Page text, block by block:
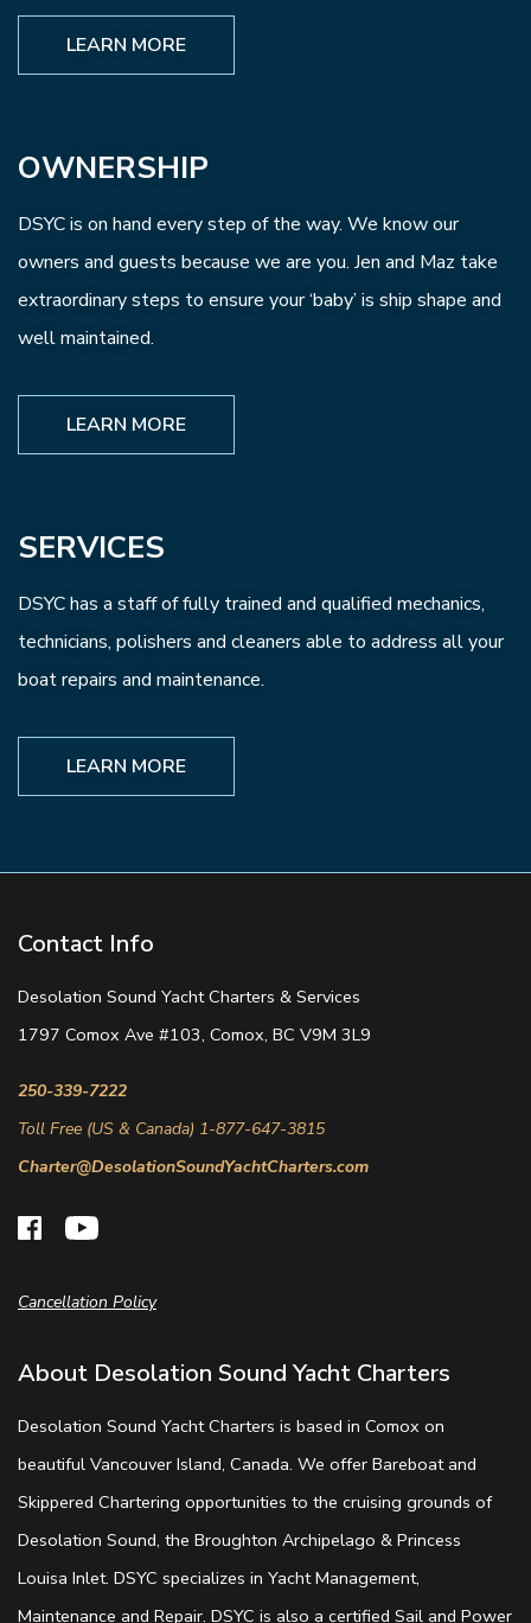
LEARN MORE
OWNERSHIP
DSYC is on hand every step of the way. We know our
owners and guests because we are you. Jen and Maz take
extraordinary steps to ensure your ‘baby’ is ship shape and
well maintained.
LEARN MORE
SERVICES
DSYC has a staff of fully trained and qualified mechanics,
technicians, polishers and cleaners able to address all your
boat repairs and maintenance.
LEARN MORE
About Desolation Sound Yacht Charters
Desolation Sound Yacht Charters is based in Comox on
beautiful Vancouver Island, Canada. We offer Bareboat and
Skippered Chartering opportunities to the cruising grounds of
Desolation Sound, the Broughton Archipelago & Princess
Louisa Inlet. DSYC specializes in Yacht Management,
Maintenance and Repair. DSYC is also a certified Sail and Power
Cancellation Policy
Contact Info
Desolation Sound Yacht Charters & Services
1797 Comox Ave #103, Comox, BC V9M 3L9
250-339-7222
Toll Free (US & Canada) 1-877-647-3815
Charter@DesolationSoundYachtCharters.com